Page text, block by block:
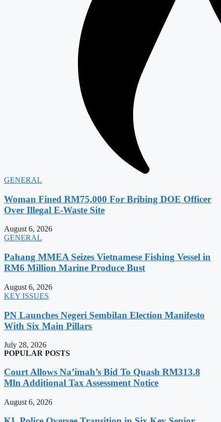
GENERAL
Woman Fined RM75,000 For Bribing DOE Officer
Over Illegal E-Waste Site
August 6, 2026
GENERAL
Pahang MMEA Seizes Vietnamese Fishing Vessel in
RM6 Million Marine Produce Bust
August 6, 2026
KEY ISSUES
PN Launches Negeri Sembilan Election Manifesto
With Six Main Pillars
July 28, 2026
POPULAR POSTS
Court Allows Na’imah’s Bid To Quash RM313.8
Mln Additional Tax Assessment Notice
August 6, 2026